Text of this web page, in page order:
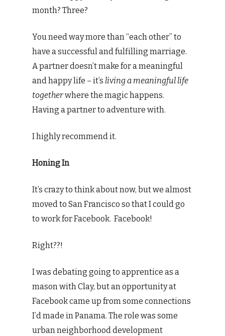
month? Three?
You need way more than “each other” to
have a successful and fulfilling marriage.
A partner doesn’t make for a meaningful
and happy life – it’s living a meaningful life
togetherwhere the magic happens.
Having a partner to adventure with.
I highly recommend it.
Honing In
It’s crazy to think about now, but we almost
moved to San Francisco so that I could go
to work for Facebook. Facebook!
Right??!
I was debating going to apprentice as a
mason with Clay, but an opportunity at
Facebook came up from some connections
I’d made in Panama. The role was some
urban neighborhood development